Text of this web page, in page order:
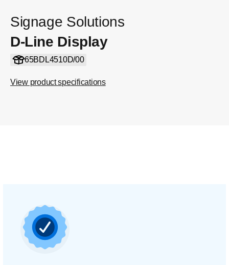
Signage Solutions
D-Line Display
65BDL4510D/00
View product specifications